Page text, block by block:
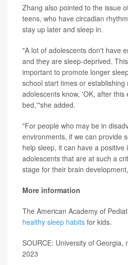
Zhang also pointed to the issue
teens, who have circadian
stay up later and sleep in.
"A lot of adolescents don't have
and they are sleep-deprived.
important to promote longer
school start times or establishing
adolescents know, 'OK, after this
bed,'"she added.
"For people who may be in
environments, if we can provide
help sleep, it can have a positive
adolescents that are at such a
stage for their brain
More information
The American Academy of
healthy sleep habits for kids.
SOURCE: University of Georgia,
2023